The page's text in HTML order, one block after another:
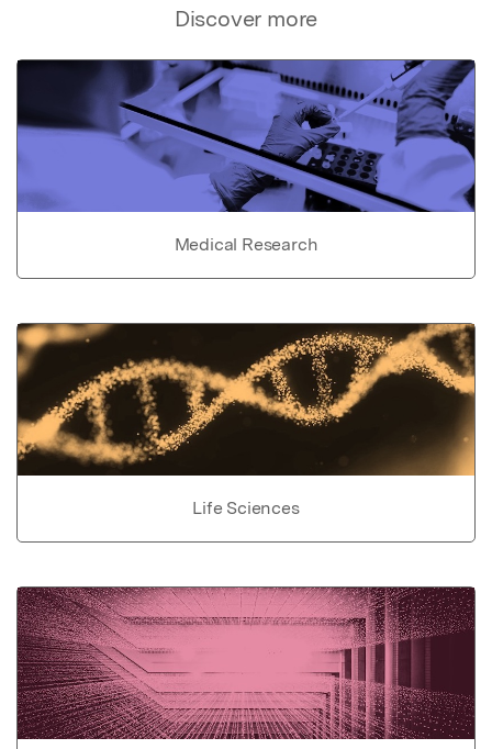
Discover more
Medical Research
Life Sciences